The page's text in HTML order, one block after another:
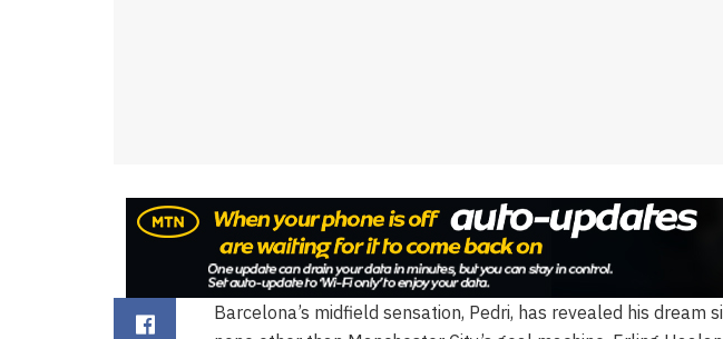
Barcelona’s midfield sensation, Pedri, has revealed his dream